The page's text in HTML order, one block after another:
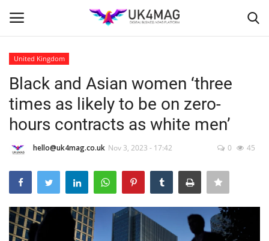
Home
London
Classified ads
United Kingdom
Black and Asian women ‘three
times as likely to be on zero-
hours contracts as white men’
hello@uk4mag.co.uk Nov 3, 2023 - 17:42 0 45